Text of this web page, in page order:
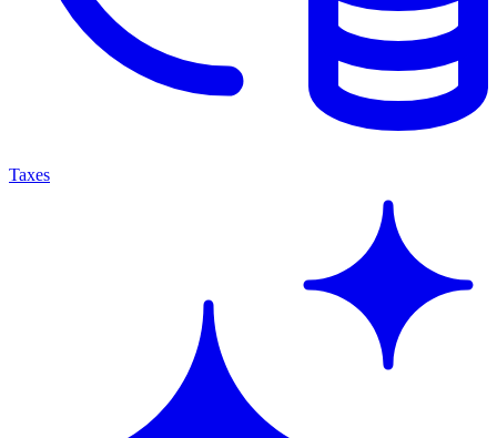
Taxes